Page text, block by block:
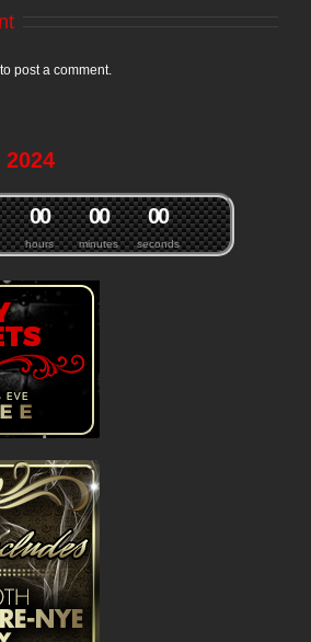
to post a comment.
hours
00
minutes
00
seconds
00